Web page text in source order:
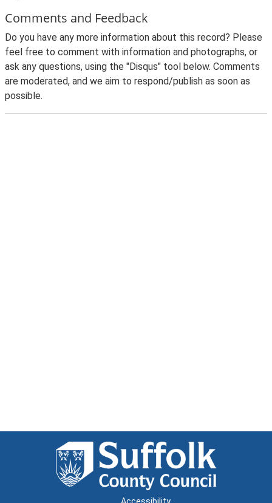
Comments and Feedback
Do you have any more information about this record? Please
feel free to comment with information and photographs, or
ask any questions, using the "Disqus" tool below. Comments
are moderated, and we aim to respond/publish as soon as
possible.